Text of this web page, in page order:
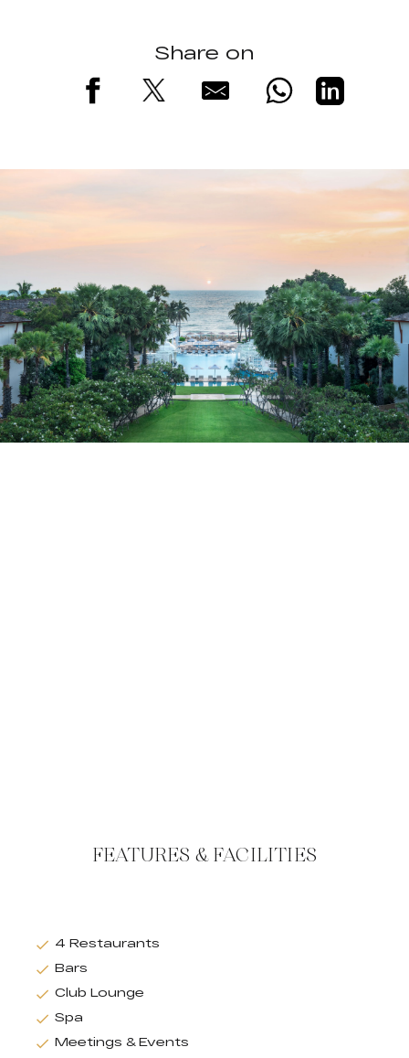
Share on
FEATURES & FACILITIES
4 Restaurants
Bars
Club Lounge
Spa
Meetings & Events